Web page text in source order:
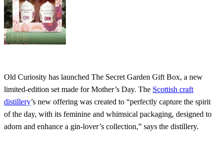
Old Curiosity has launched The Secret Garden Gift Box, a new
limited-edition set made for Mother’s Day. The Scottish craft
distillery’s new offering was created to “perfectly capture the spirit
of the day, with its feminine and whimsical packaging, designed to
adorn and enhance a gin-lover’s collection,” says the distillery.